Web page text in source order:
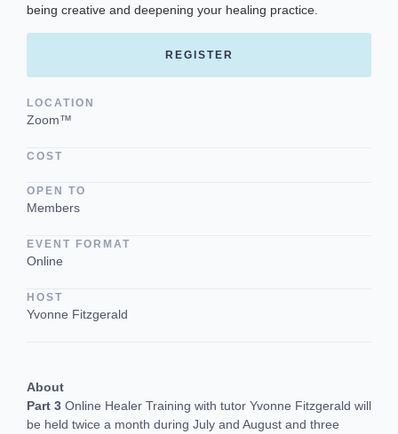
being creative and deepening your healing practice.
REGISTER
LOCATION
Zoom™
COST
OPEN TO
Members
EVENT FORMAT
Online
HOST
Yvonne Fitzgerald
About
Part 3 Online Healer Training with tutor Yvonne Fitzgerald will
be held twice a month during July and August and three